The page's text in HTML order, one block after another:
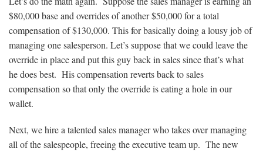
$80,000 base and overrides of another $50,000 for a total
compensation of $130,000. This for basically doing a lousy job of
managing one salesperson. Let’s suppose that we could leave the
override in place and put this guy back in sales since that’s what
he does best. His compensation reverts back to sales
compensation so that only the override is eating a hole in our
wallet.
Next, we hire a talented sales manager who takes over managing
all of the salespeople, freeing the executive team up. The new